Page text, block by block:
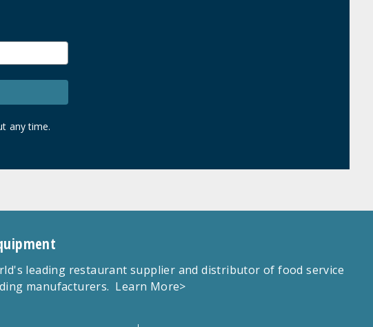
any time.
leading restaurant supplier and distributor of food service
manufacturers. Learn More>